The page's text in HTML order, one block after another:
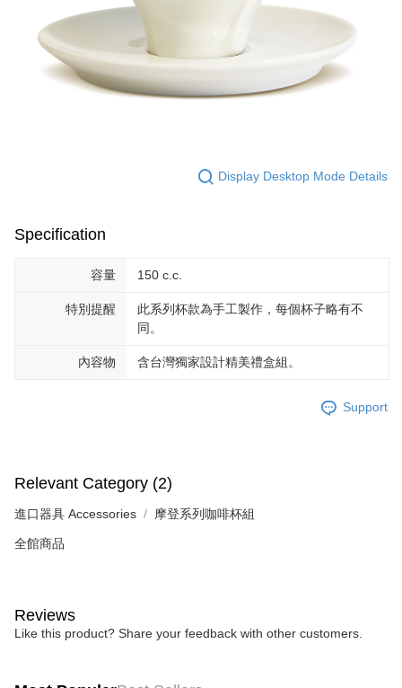
Display Desktop Mode Details
Specification
容量 150 c.c.
特別提醒
此系列杯款為手工製作，每個杯子略有不
同。
內容物 含台灣獨家設計精美禮盒組。
Support
Relevant Category (2)
進口器具 Accessories 摩登系列咖啡杯組
全館商品
Reviews
Like this product? Share your feedback with other customers.